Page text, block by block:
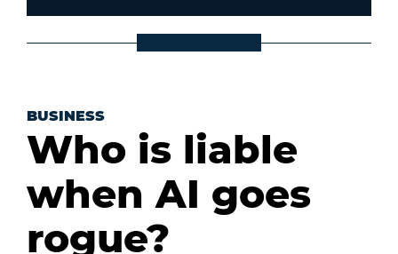
BUSINESS
Who is liable
when AI goes
rogue?